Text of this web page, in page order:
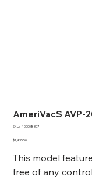
AmeriVacS AVP-
SKU: SKU
100008307
Price
$1,435.50
This model
free of any